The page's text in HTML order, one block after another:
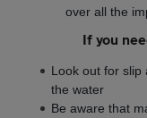
over all the
If you
Look out for slip
the water
Be aware that